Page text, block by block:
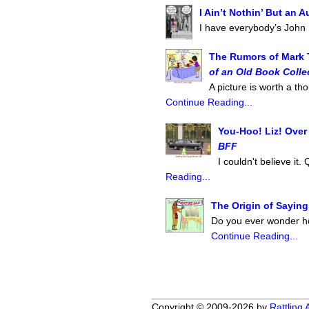
I Ain’t Nothin’ But an
I have everybody’s
The Rumors of Mark
of an Old Book
A picture is worth a
Continue Reading...
You-Hoo! Liz! Over
BFF
I couldn't believe it.
Reading...
The Origin of
Do you ever wonder
Continue Reading...
Copyright © 2009-2026 by Rattling